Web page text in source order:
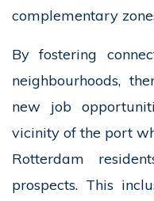
complementary
By fostering
neighbourhoods,
new job
vicinity of the port
Rotterdam
prospects. This